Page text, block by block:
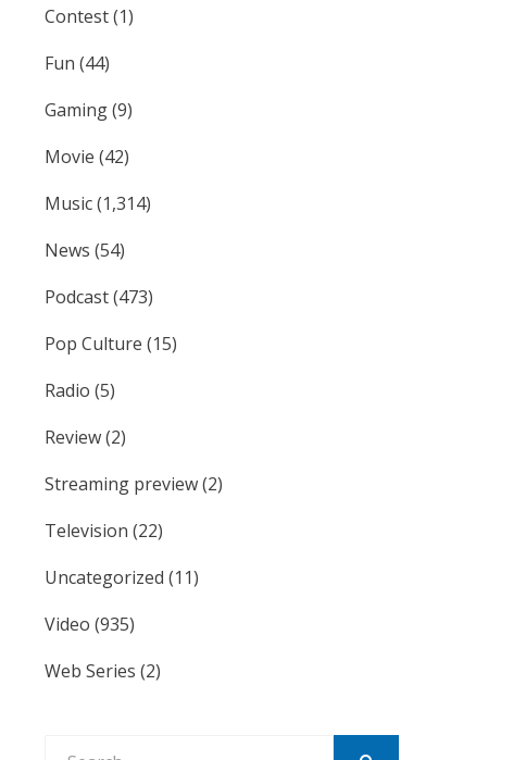
Contest(1)
Fun (44)
Gaming(9)
Movie (42)
Music(1,314)
News (54)
Podcast(473)
Pop Culture (15)
Radio (5)
Review(2)
Streaming preview(2)
Television (22)
Uncategorized (11)
Video (935)
Web Series (2)